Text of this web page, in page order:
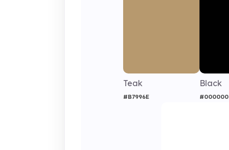
Teak
#B7996E
Black
#000000